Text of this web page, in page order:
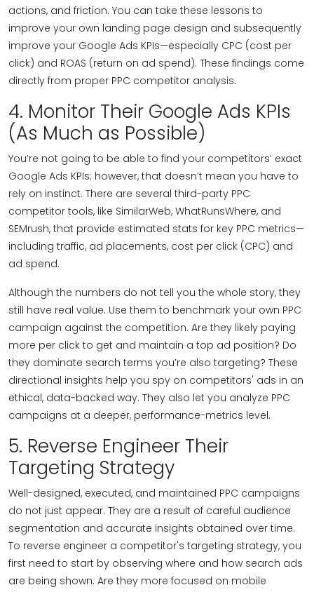
actions, and friction. You can take these lessons to
improve your own landing page design and subsequently
improve your Google Ads KPIs—especially CPC (cost per
click) and ROAS (return on ad spend). These findings come
directly from proper PPC competitor analysis.
4. Monitor Their Google Ads KPIs
(As Much as Possible)
You’re not going to be able to find your competitors’ exact
Google Ads KPIs; however, that doesn’t mean you have to
rely on instinct. There are several third-party PPC
competitor tools, like SimilarWeb, WhatRunsWhere, and
SEMrush, that provide estimated stats for key PPC metrics—
including traffic, ad placements, cost per click (CPC) and
ad spend.
Although the numbers do not tell you the whole story, they
still have real value. Use them to benchmark your own PPC
campaign against the competition. Are they likely paying
more per click to get and maintain a top ad position? Do
they dominate search terms you’re also targeting? These
directional insights help you spy on competitors' ads in an
ethical, data-backed way. They also let you analyze PPC
campaigns at a deeper, performance-metrics level.
5. Reverse Engineer Their
Targeting Strategy
Well-designed, executed, and maintained PPC campaigns
do not just appear. They are a result of careful audience
segmentation and accurate insights obtained over time.
To reverse engineer a competitor's targeting strategy, you
first need to start by observing where and how search ads
are being shown. Are they more focused on mobile